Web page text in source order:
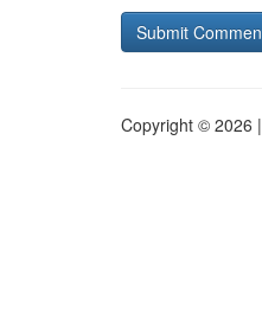
Copyright © 2026 |